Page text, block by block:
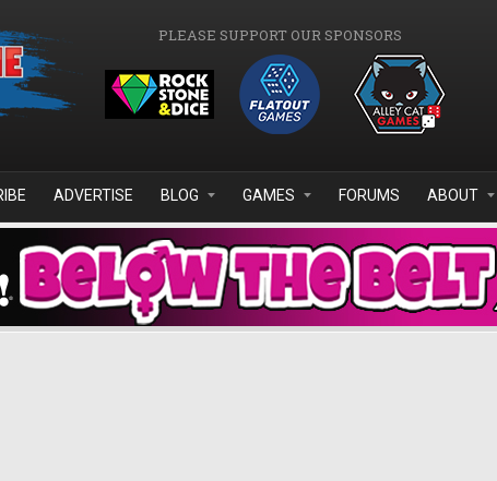
PLEASE SUPPORT OUR SPONSORS
ADVERTISE BLOG GAMES FORUMS ABOUT